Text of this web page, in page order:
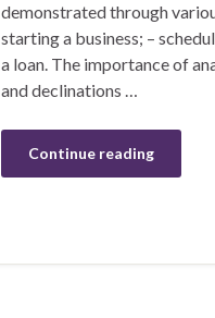
demonstrated through
starting a business; –
a loan. The importance of
and declinations …
Continue reading